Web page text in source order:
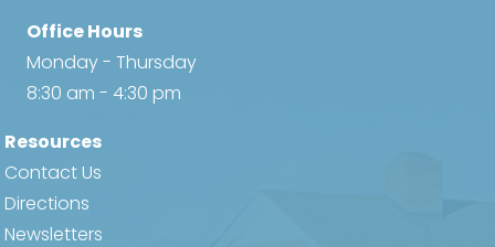
Office Hours
Monday - Thursday
8:30 am - 4:30 pm
Resources
Contact Us
Directions
Newsletters